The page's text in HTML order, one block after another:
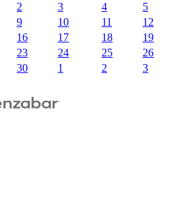
2 3 4
5
9 10 11
12
16 17 18
19
23 24 25
26
30 1 2 3